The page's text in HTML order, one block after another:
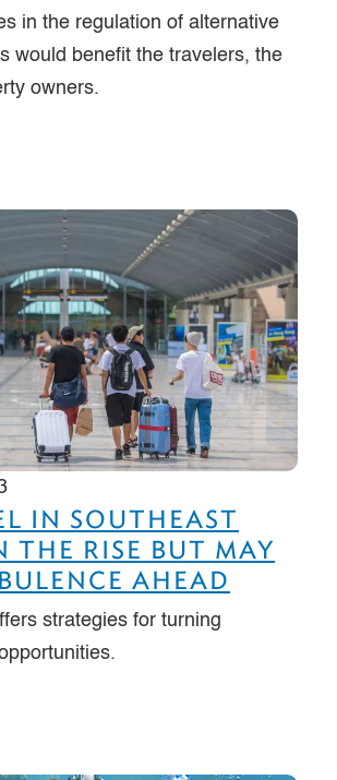
in the regulation of alternative
would benefit the travelers, the
owners.
IN SOUTHEAST
THE RISE BUT MAY
AHEAD
strategies for turning